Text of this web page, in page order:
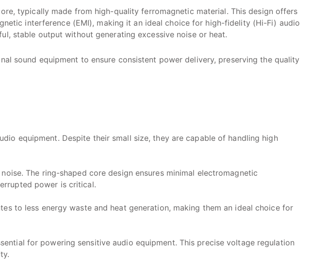
typically made from high-quality ferromagnetic material. This design offers
interference (EMI), making it an ideal choice for high-fidelity (Hi-Fi) audio
stable output without generating excessive noise or heat.
sound equipment to ensure consistent power delivery, preserving the quality
equipment. Despite their small size, they are capable of handling high
The ring-shaped core design ensures minimal electromagnetic
power is critical.
to less energy waste and heat generation, making them an ideal choice for
for powering sensitive audio equipment. This precise voltage regulation